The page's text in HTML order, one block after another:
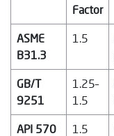
Factor
ASME
B31.3
1.5
GB/T
9251
1.25–
1.5
API 570 1.5